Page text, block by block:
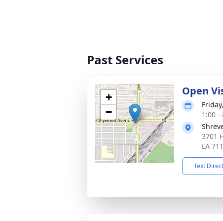
Past Services
+
−
Open
1:00 -
3701
LA
Text